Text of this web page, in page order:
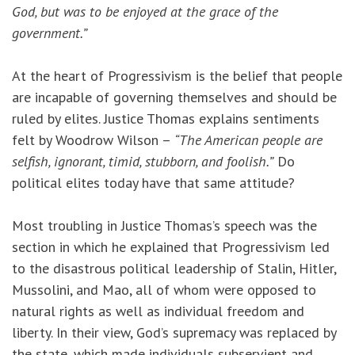
God, but was to be enjoyed at the grace of the
government.”
At the heart of Progressivism is the belief that people
are incapable of governing themselves and should be
ruled by elites. Justice Thomas explains sentiments
felt by Woodrow Wilson – “The American people are
selfish, ignorant, timid, stubborn, and foolish.”Do
political elites today have that same attitude?
Most troubling in Justice Thomas’s speech was the
section in which he explained that Progressivism led
to the disastrous political leadership of Stalin, Hitler,
Mussolini, and Mao, all of whom were opposed to
natural rights as well as individual freedom and
liberty. In their view, God’s supremacy was replaced by